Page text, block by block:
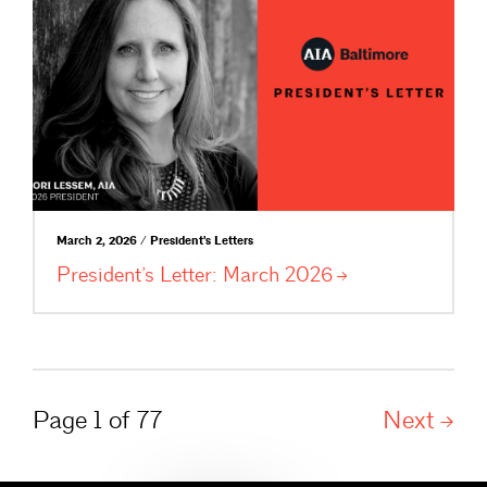
March 2, 2026 / President's Letters
President’s Letter: March 2026
Page 1 of 77 Next